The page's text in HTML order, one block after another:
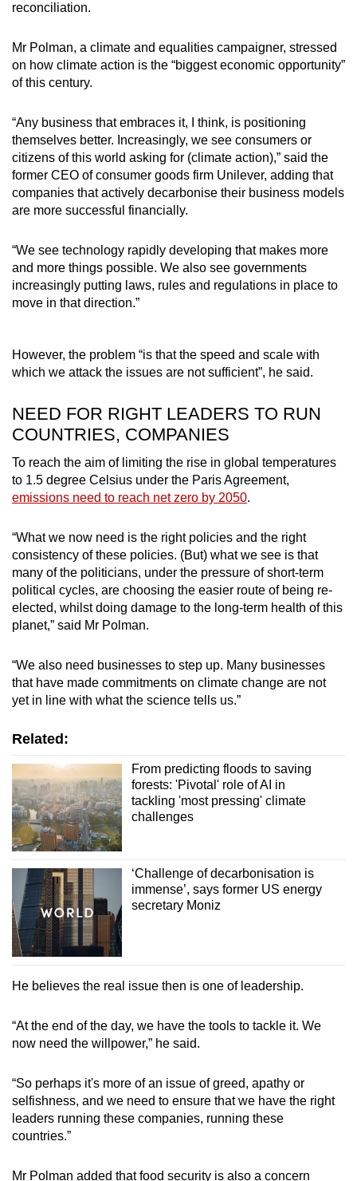
reconciliation.
Mr Polman, a climate and equalities campaigner, stressed
on how climate action is the “biggest economic opportunity”
of this century.
“Any business that embraces it, I think, is positioning
themselves better. Increasingly, we see consumers or
citizens of this world asking for (climate action),” said the
former CEO of consumer goods firm Unilever, adding that
companies that actively decarbonise their business models
are more successful financially.
“We see technology rapidly developing that makes more
and more things possible. We also see governments
increasingly putting laws, rules and regulations in place to
move in that direction.”
However, the problem “is that the speed and scale with
which we attack the issues are not sufficient”, he said.
NEED FOR RIGHT LEADERS TO RUN
COUNTRIES, COMPANIES
To reach the aim of limiting the rise in global temperatures
to 1.5 degree Celsius under the Paris Agreement,
emissions need to reach net zero by 2050.
“What we now need is the right policies and the right
consistency of these policies. (But) what we see is that
many of the politicians, under the pressure of short-term
political cycles, are choosing the easier route of being re-
elected, whilst doing damage to the long-term health of this
planet,” said Mr Polman.
“We also need businesses to step up. Many businesses
that have made commitments on climate change are not
yet in line with what the science tells us.”
Related:
From predicting floods to saving
forests: 'Pivotal' role of AI in
tackling 'most pressing' climate
challenges
‘Challenge of decarbonisation is
immense’, says former US energy
secretary Moniz
He believes the real issue then is one of leadership.
“At the end of the day, we have the tools to tackle it. We
now need the willpower,” he said.
“So perhaps it's more of an issue of greed, apathy or
selfishness, and we need to ensure that we have the right
leaders running these companies, running these
countries.”
Mr Polman added that food security is also a concern